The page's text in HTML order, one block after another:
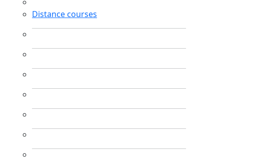
Distance courses